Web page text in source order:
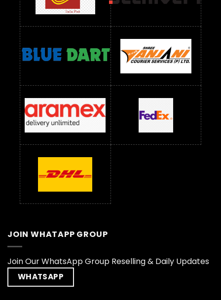
JOIN WHATAPP GROUP
Join Our WhatsApp Group Reselling & Daily Updates
WHATSAPP